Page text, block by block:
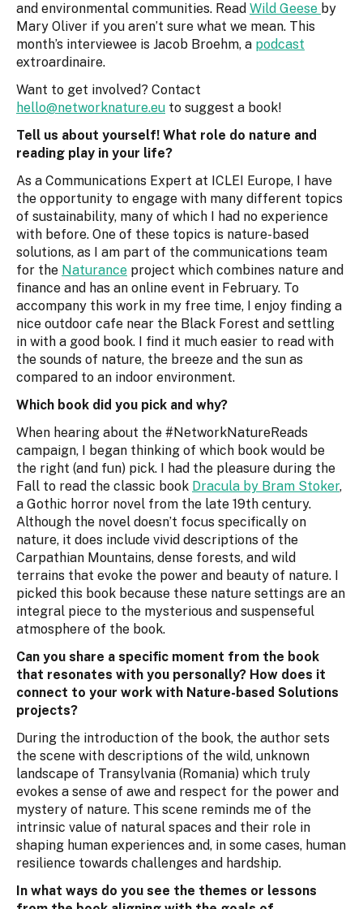
and environmental communities. Read Wild Geese by
Mary Oliver if you aren’t sure what we mean. This
month’s interviewee is Jacob Broehm, a podcast
extroardinaire.
Want to get involved? Contact
hello@networknature.eu to suggest a book!
Tell us about yourself! What role do nature and
reading play in your life?
As a Communications Expert at ICLEI Europe, I have
the opportunity to engage with many different topics
of sustainability, many of which I had no experience
with before. One of these topics is nature-based
solutions, as I am part of the communications team
for the Naturance project which combines nature and
finance and has an online event in February. To
accompany this work in my free time, I enjoy finding a
nice outdoor cafe near the Black Forest and settling
in with a good book. I find it much easier to read with
the sounds of nature, the breeze and the sun as
compared to an indoor environment.
Which book did you pick and why?
When hearing about the #NetworkNatureReads
campaign, I began thinking of which book would be
the right (and fun) pick. I had the pleasure during the
Fall to read the classic book Dracula by Bram Stoker,
a Gothic horror novel from the late 19th century.
Although the novel doesn’t focus specifically on
nature, it does include vivid descriptions of the
Carpathian Mountains, dense forests, and wild
terrains that evoke the power and beauty of nature. I
picked this book because these nature settings are an
integral piece to the mysterious and suspenseful
atmosphere of the book.
Can you share a specific moment from the book
that resonates with you personally? How does it
connect to your work with Nature-based Solutions
projects?
During the introduction of the book, the author sets
the scene with descriptions of the wild, unknown
landscape of Transylvania (Romania) which truly
evokes a sense of awe and respect for the power and
mystery of nature. This scene reminds me of the
intrinsic value of natural spaces and their role in
shaping human experiences and, in some cases, human
resilience towards challenges and hardship.
In what ways do you see the themes or lessons